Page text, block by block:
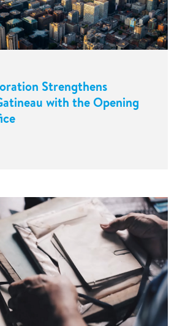
Strengthens
with the Opening